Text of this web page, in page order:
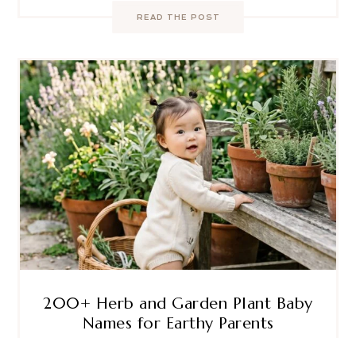
READ THE POST
200+ Herb and Garden Plant Baby
Names for Earthy Parents